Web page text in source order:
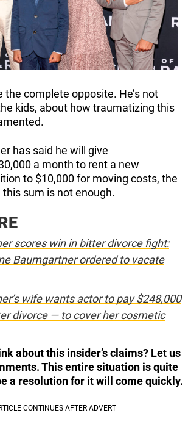
the complete opposite. He’s not
kids, about how traumatizing this
has said he will give
a month to rent a new
to $10,000 for moving costs, the
this sum is not enough.
scores win in bitter divorce fight:
Baumgartner ordered to vacate
wife wants actor to pay $248,000
divorce — to cover her cosmetic
about this insider’s claims? Let us
This entire situation is quite
a resolution for it will come quickly.